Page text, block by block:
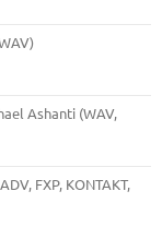
Ashanti (WAV,
FXP, KONTAKT,